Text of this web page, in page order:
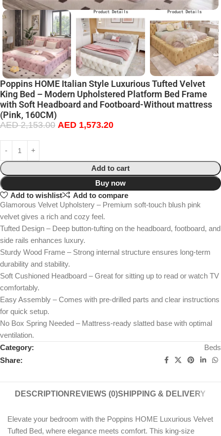
Poppins HOME Italian Style Luxurious Tufted Velvet
King Bed – Modern Upholstered Platform Bed Frame
with Soft Headboard and Footboard-Without mattress
(Pink, 160CM)
AED2,153.00 AED 1,573.20
Add to cart
Buy now
Add to wishlist
Add to compare
Glamorous Velvet Upholstery – Premium soft-touch blush pink
velvet gives a rich and cozy feel.
Tufted Design – Deep button-tufting on the headboard, footboard, and
side rails enhances luxury.
Sturdy Wood Frame – Strong internal structure ensures long-term
durability and stability.
Soft Cushioned Headboard – Great for sitting up to read or watch TV
comfortably.
Easy Assembly – Comes with pre-drilled parts and clear instructions
for quick setup.
No Box Spring Needed – Mattress-ready slatted base with optimal
ventilation.
Category:
Beds
Share:
DESCRIPTION REVIEWS (0)SHIPPING & DELIVERY
Elevate your bedroom with the Poppins HOME Luxurious Velvet
Tufted Bed, where elegance meets comfort. This king-size